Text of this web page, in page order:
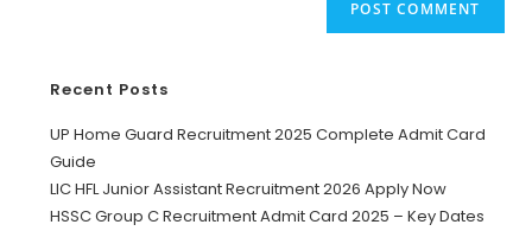
Recent Posts
UP Home Guard Recruitment 2025 Complete Admit Card
Guide
LIC HFL Junior Assistant Recruitment 2026 Apply Now
HSSC Group C Recruitment Admit Card 2025 – Key Dates